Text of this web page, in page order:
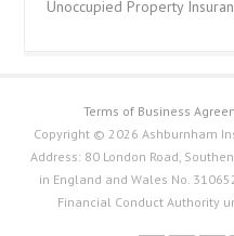
Unoccupied Property
Terms of Business
Copyright © 2026 Ashburnham
Address: 80 London Road,
in England and Wales No.
Financial Conduct Authority